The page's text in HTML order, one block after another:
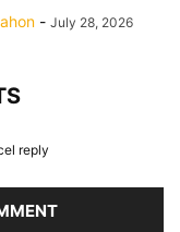
- July 28, 2026
reply